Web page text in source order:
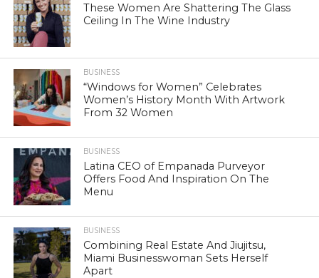
These Women Are Shattering The Glass
Ceiling In The Wine Industry
BUSINESS
“Windows for Women” Celebrates
Women’s History Month With Artwork
From 32 Women
BUSINESS
Latina CEO of Empanada Purveyor
Offers Food And Inspiration On The
Menu
BUSINESS
Combining Real Estate And Jiujitsu,
Miami Businesswoman Sets Herself
Apart